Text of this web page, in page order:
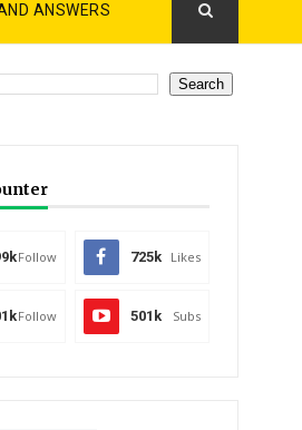
ANSWERS
Follow 725k Likes
Follow 501k Subs